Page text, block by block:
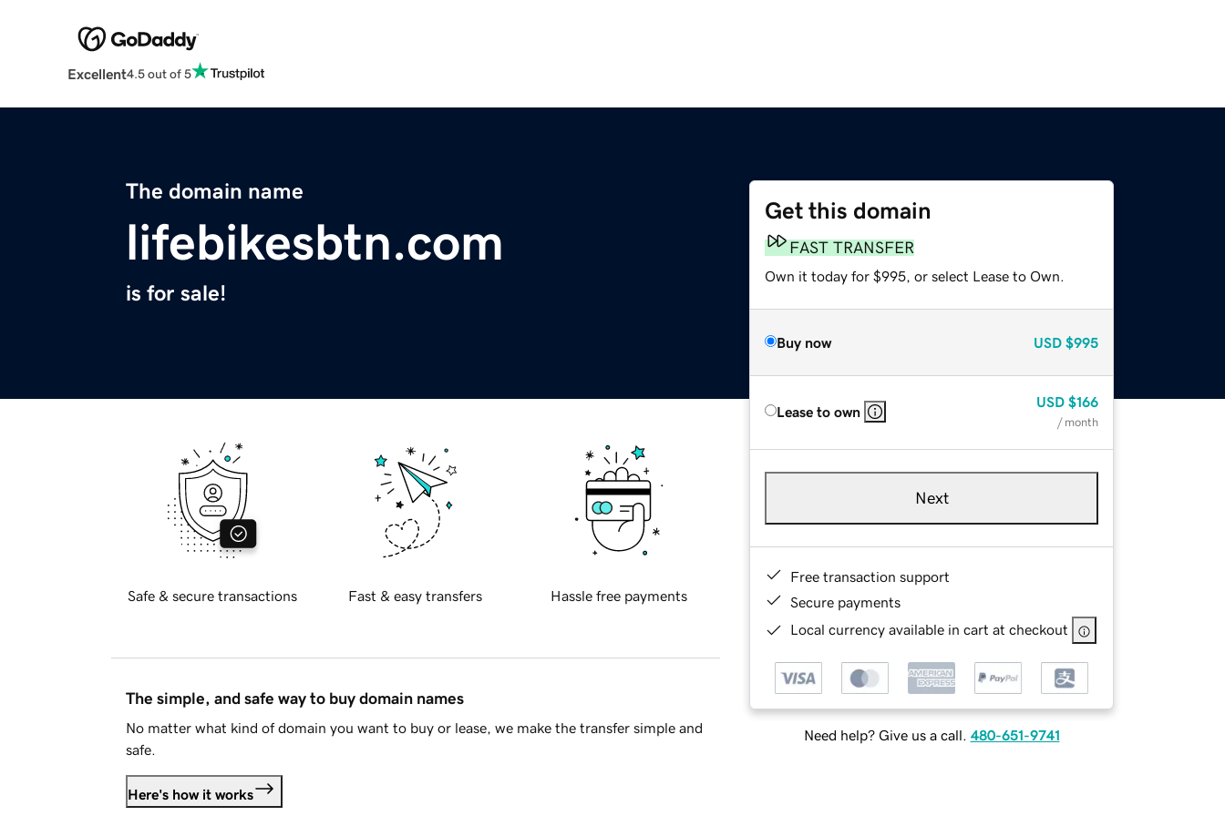
Excellent4.5 out of 5
The domain name
lifebikesbtn.com
is for sale!
Get this domain
FAST TRANSFER
Own it today for $995, or select Lease to Own.
Buy now USD $995
Lease to own
USD $166
/ month
Next
Free transaction support
Secure payments
Local currency available in cart at checkout
Need help? Give us a call. 480-651-9741
Safe & secure transactions Fast & easy transfers Hassle free payments
The simple, and safe way to buy domain names
No matter what kind of domain you want to buy or lease, we make the transfer simple and
safe.
Here's how it works